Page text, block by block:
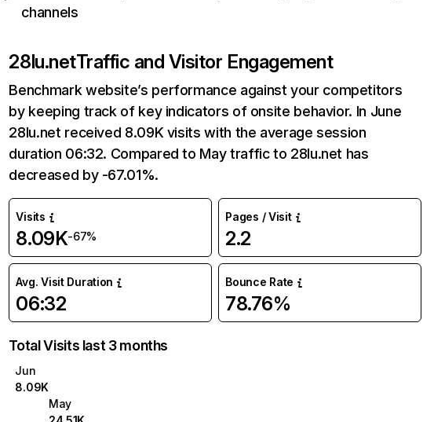
channels
28lu.netTraffic and Visitor Engagement
Benchmark website’s performance against your competitors
by keeping track of key indicators of onsite behavior. In June
28lu.net received 8.09K visits with the average session
duration 06:32. Compared to May traffic to 28lu.net has
decreased by -67.01%.
Visits
8.09K-67%
Pages / Visit
2.2
Avg. Visit Duration
06:32
Bounce Rate
78.76%
Total Visits last 3 months
Jun
8.09K
May